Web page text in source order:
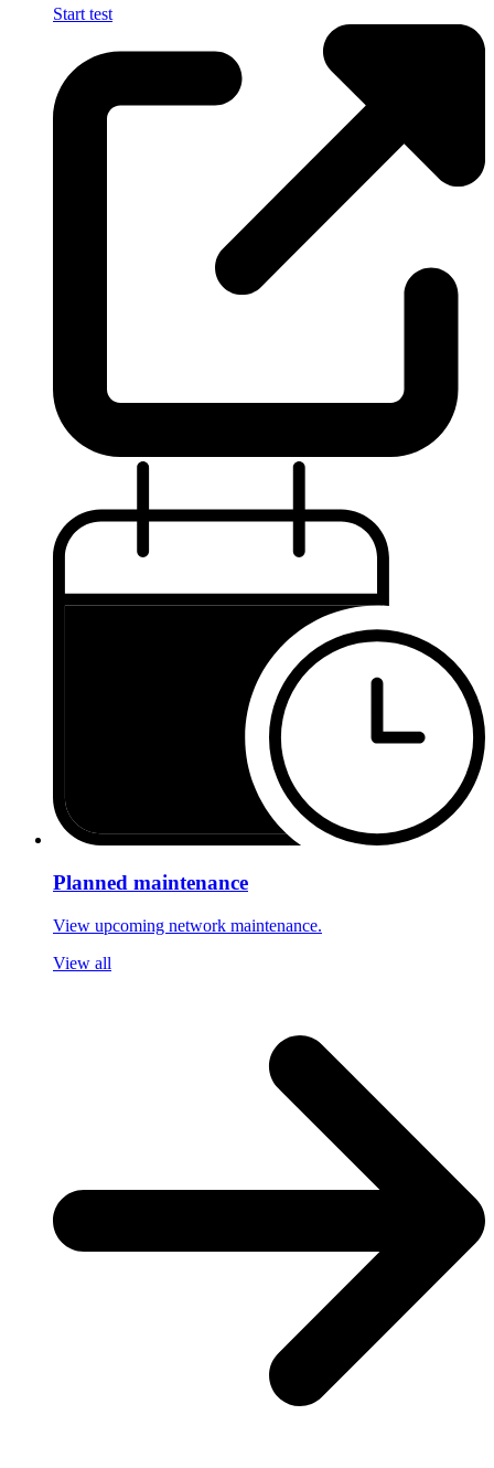
Start test
Planned maintenance
View upcoming network maintenance.
View all